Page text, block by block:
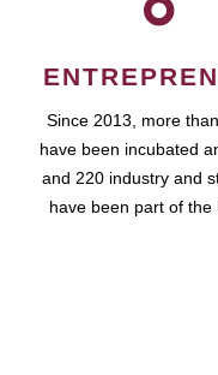
Since 2013, more
have been incubated
and 220 industry and
have been part of the